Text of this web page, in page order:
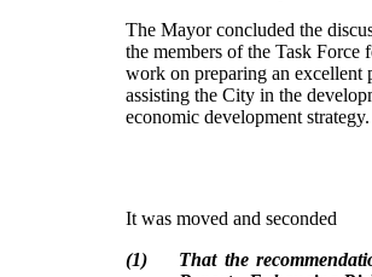
The Mayor concluded the
the members of the Task Force
work on preparing an excellent
assisting the City in the
economic development strategy.
It was moved and seconded
(1)
That the